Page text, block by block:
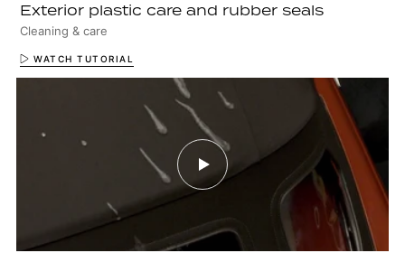
Exterior plastic care and rubber seals
Cleaning & care
WATCH TUTORIAL